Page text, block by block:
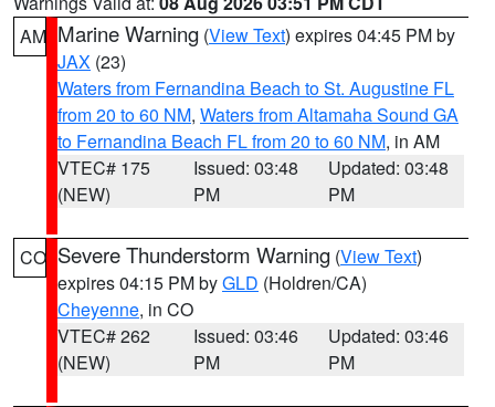
AM Marine Warning (View Text) expires 04:45 PM by
JAX (23)
Waters from Fernandina Beach to St. Augustine FL
from 20 to 60 NM, Waters from Altamaha Sound GA
to Fernandina Beach FL from 20 to 60 NM, in AM
VTEC# 175
(NEW)
Issued: 03:48
PM
Updated: 03:48
PM
CO Severe Thunderstorm Warning (View Text)
expires 04:15 PM byGLD (Holdren/CA)
Cheyenne, in CO
VTEC# 262
(NEW)
Issued: 03:46
PM
Updated: 03:46
PM